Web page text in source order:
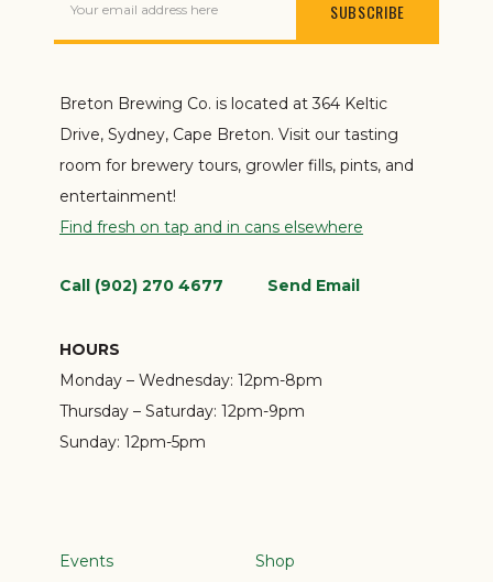
Your email address here
Breton Brewing Co. is located at 364 Keltic
Drive, Sydney, Cape Breton. Visit our tasting
room for brewery tours, growler fills, pints, and
entertainment!
Find fresh on tap and in cans elsewhere
Call (902) 270 4677 Send Email
HOURS
Monday – Wednesday: 12pm-8pm
Thursday – Saturday: 12pm-9pm
Sunday: 12pm-5pm
Events Shop